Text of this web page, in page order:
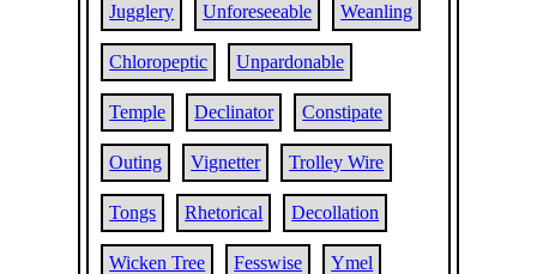
Jugglery Unforeseeable Weanling
Chloropeptic Unpardonable
Temple Declinator Constipate
Outing Vignetter Trolley Wire
Tongs Rhetorical Decollation
Wicken Tree Fesswise Ymel